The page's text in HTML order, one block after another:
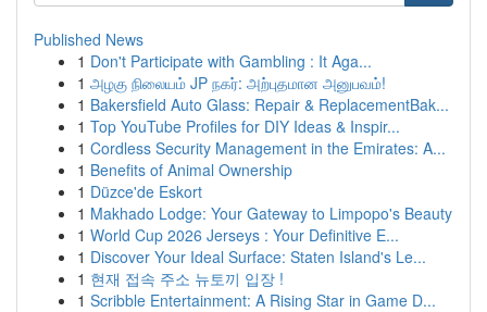
Published News
1 Don't Participate with Gambling : It Aga...
1 அழகு நிலையம் JP நகர்: அற்புதமான அனுபவம்!
1 Bakersfield Auto Glass: Repair & ReplacementBak...
1 Top YouTube Profiles for DIY Ideas & Inspir...
1 Cordless Security Management in the Emirates: A...
1 Benefits of Animal Ownership
1 Düzce'de Eskort
1 Makhado Lodge: Your Gateway to Limpopo's Beauty
1 World Cup 2026 Jerseys : Your Definitive E...
1 Discover Your Ideal Surface: Staten Island's Le...
1 현재 접속 주소 뉴토끼 입장 !
1 Scribble Entertainment: A Rising Star in Game D...